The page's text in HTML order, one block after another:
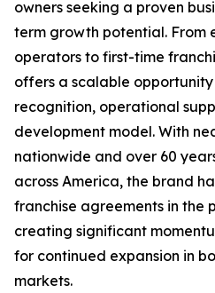
owners seeking a proven
term growth potential. From
operators to first-time
offers a scalable
recognition, operational
development model. With
nationwide and over 60
across America, the brand
franchise agreements in the
creating significant
for continued expansion in
markets.